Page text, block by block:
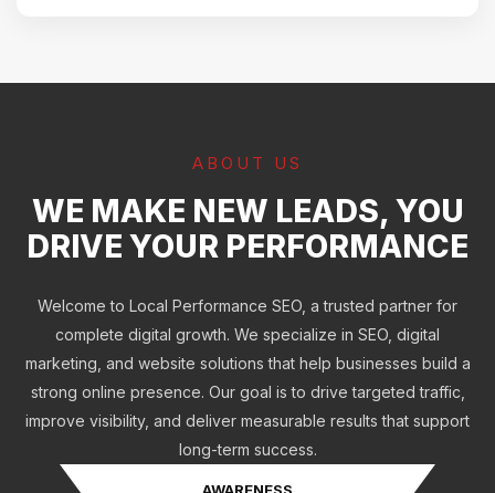
ABOUT US
WE MAKE NEW LEADS, YOU
DRIVE YOUR PERFORMANCE
Welcome to Local Performance SEO, a trusted partner for
complete digital growth. We specialize in SEO, digital
marketing, and website solutions that help businesses build a
strong online presence. Our goal is to drive targeted traffic,
improve visibility, and deliver measurable results that support
long-term success.